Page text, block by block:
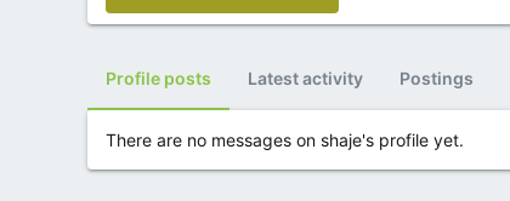
Profile posts Latest activity Postings
There are no messages on shaje's profile yet.